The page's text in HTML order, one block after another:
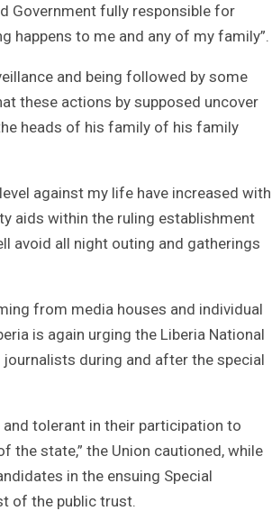
Government fully responsible for
happens to me and any of my family”.
and being followed by some
these actions by supposed uncover
heads of his family of his family
against my life have increased with
aids within the ruling establishment
avoid all night outing and gatherings
from media houses and individual
is again urging the Liberia National
during and after the special
tolerant in their participation to
state,” the Union cautioned, while
in the ensuing Special
of the public trust.